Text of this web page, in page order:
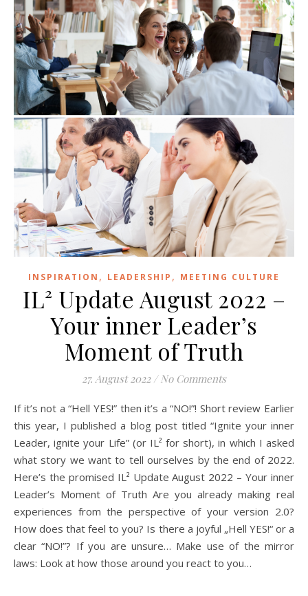
INSPIRATION , LEADERSHIP , MEETING CULTURE
IL² Update August 2022 –
Your inner Leader’s
Moment of Truth
27. August 2022 / No Comments
If it’s not a “Hell YES!” then it’s a “NO!”! Short review Earlier
this year, I published a blog post titled “Ignite your inner
Leader, ignite your Life” (or IL² for short), in which I asked
what story we want to tell ourselves by the end of 2022.
Here’s the promised IL² Update August 2022 – Your inner
Leader’s Moment of Truth Are you already making real
experiences from the perspective of your version 2.0?
How does that feel to you? Is there a joyful „Hell YES!“ or a
clear “NO!”? If you are unsure… Make use of the mirror
laws: Look at how those around you react to you…